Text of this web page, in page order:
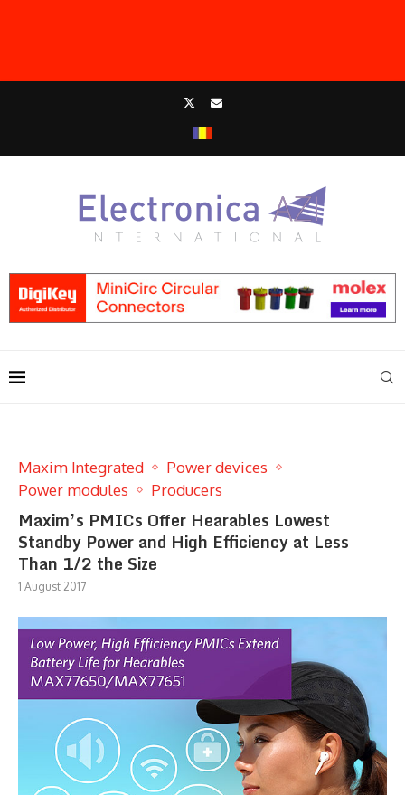
Maxim Integrated
Power devices
Power modules
Producers
Maxim’s PMICs Offer Hearables Lowest
Standby Power and High Efficiency at Less
Than 1/2 the Size
1 August 2017